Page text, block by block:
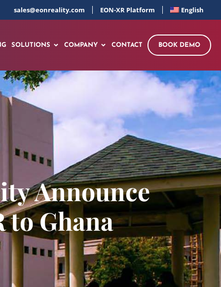
sales@eonreality.com EON-XR Platform English
SOLUTIONS COMPANY CONTACT BOOK DEMO
Announce
Ghana